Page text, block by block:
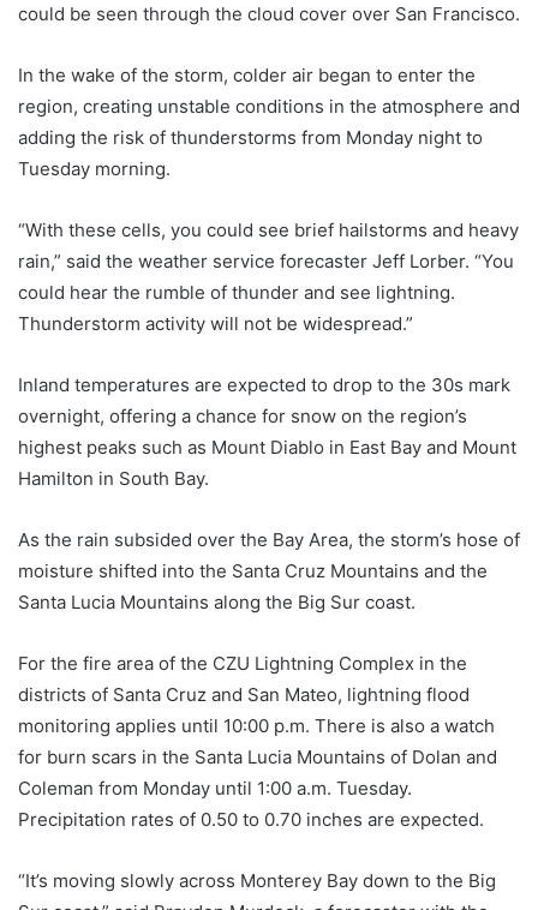
could be seen through the cloud cover over San Francisco.
In the wake of the storm, colder air began to enter the
region, creating unstable conditions in the atmosphere and
adding the risk of thunderstorms from Monday night to
Tuesday morning.
“With these cells, you could see brief hailstorms and heavy
rain,” said the weather service forecaster Jeff Lorber. “You
could hear the rumble of thunder and see lightning.
Thunderstorm activity will not be widespread.”
Inland temperatures are expected to drop to the 30s mark
overnight, offering a chance for snow on the region’s
highest peaks such as Mount Diablo in East Bay and Mount
Hamilton in South Bay.
As the rain subsided over the Bay Area, the storm’s hose of
moisture shifted into the Santa Cruz Mountains and the
Santa Lucia Mountains along the Big Sur coast.
For the fire area of ​​the CZU Lightning Complex in the
districts of Santa Cruz and San Mateo, lightning flood
monitoring applies until 10:00 p.m. There is also a watch
for burn scars in the Santa Lucia Mountains of Dolan and
Coleman from Monday until 1:00 a.m. Tuesday.
Precipitation rates of 0.50 to 0.70 inches are expected.
“It’s moving slowly across Monterey Bay down to the Big